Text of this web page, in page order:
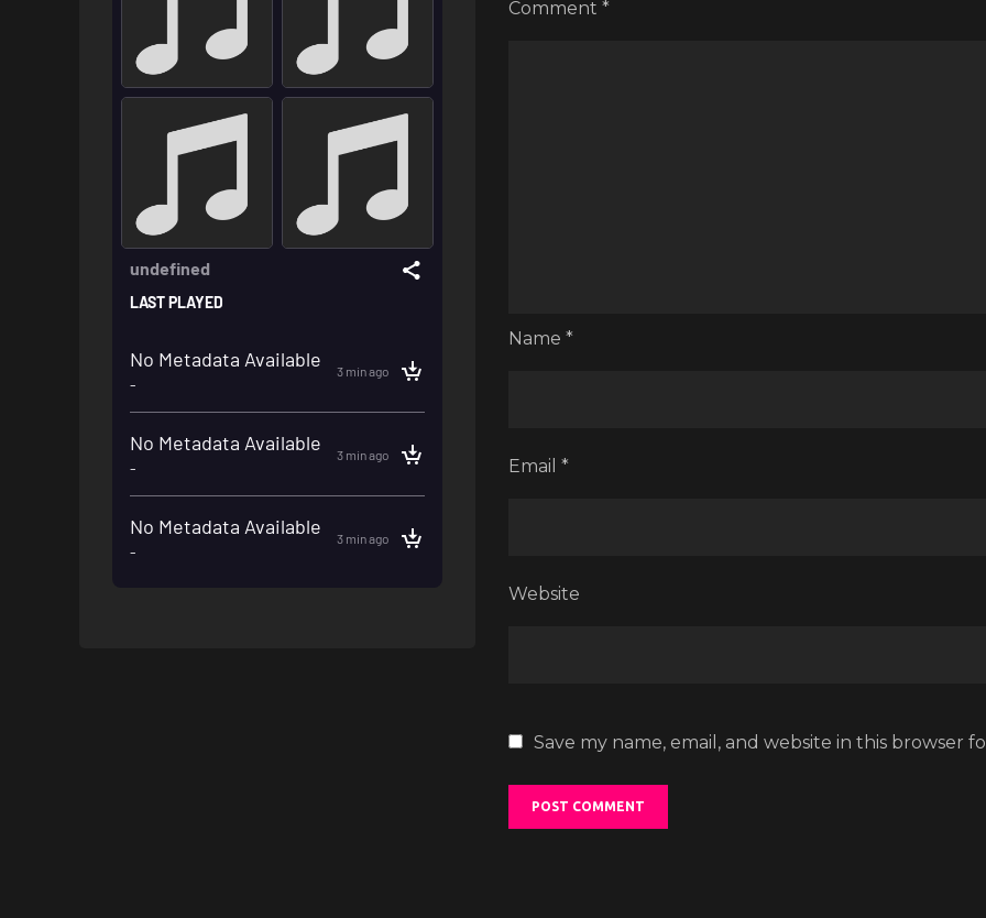
Comment *
Name *
Email *
Website
Save my name, email, and website in this browser